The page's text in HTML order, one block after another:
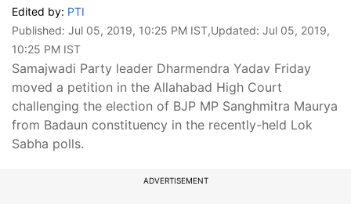
Edited by: PTI
Published: Jul 05, 2019, 10:25 PM IST,Updated: Jul 05, 2019,
10:25 PM IST
Samajwadi Party leader Dharmendra Yadav Friday
moved a petition in the Allahabad High Court
challenging the election of BJP MP Sanghmitra Maurya
from Badaun constituency in the recently-held Lok
Sabha polls.
ADVERTISEMENT